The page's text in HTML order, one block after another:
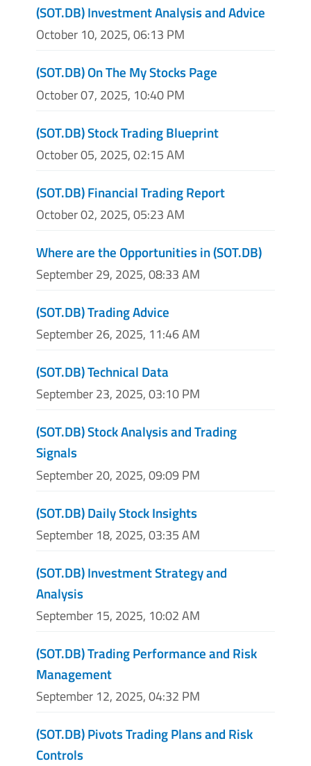
(SOT.DB) Investment Analysis and Advice
October 10, 2025, 06:13 PM
(SOT.DB) On The My Stocks Page
October 07, 2025, 10:40 PM
(SOT.DB) Stock Trading Blueprint
October 05, 2025, 02:15 AM
(SOT.DB) Financial Trading Report
October 02, 2025, 05:23 AM
Where are the Opportunities in (SOT.DB)
September 29, 2025, 08:33 AM
(SOT.DB) Trading Advice
September 26, 2025, 11:46 AM
(SOT.DB) Technical Data
September 23, 2025, 03:10 PM
(SOT.DB) Stock Analysis and Trading
Signals
September 20, 2025, 09:09 PM
(SOT.DB) Daily Stock Insights
September 18, 2025, 03:35 AM
(SOT.DB) Investment Strategy and
Analysis
September 15, 2025, 10:02 AM
(SOT.DB) Trading Performance and Risk
Management
September 12, 2025, 04:32 PM
(SOT.DB) Pivots Trading Plans and Risk
Controls